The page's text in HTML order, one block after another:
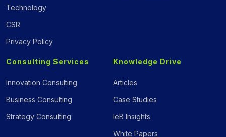
Technology
CSR
Privacy Policy
Consulting Services
Innovation Consulting
Business Consulting
Strategy Consulting
Knowledge Drive
Articles
Case Studies
IeB Insights
White Papers